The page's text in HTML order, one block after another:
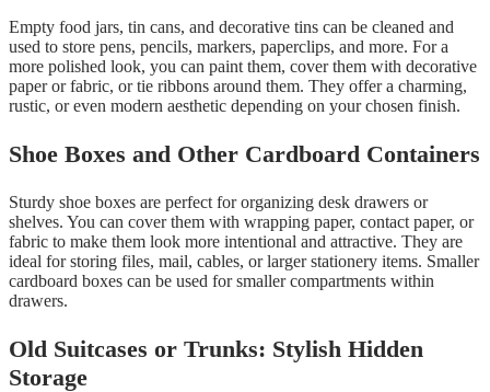
Empty food jars, tin cans, and decorative tins can be cleaned and
used to store pens, pencils, markers, paperclips, and more. For a
more polished look, you can paint them, cover them with decorative
paper or fabric, or tie ribbons around them. They offer a charming,
rustic, or even modern aesthetic depending on your chosen finish.
Shoe Boxes and Other Cardboard Containers
Sturdy shoe boxes are perfect for organizing desk drawers or
shelves. You can cover them with wrapping paper, contact paper, or
fabric to make them look more intentional and attractive. They are
ideal for storing files, mail, cables, or larger stationery items. Smaller
cardboard boxes can be used for smaller compartments within
drawers.
Old Suitcases or Trunks: Stylish Hidden
Storage